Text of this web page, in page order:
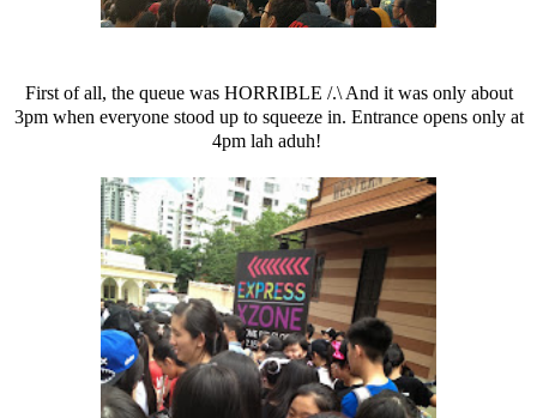
First of all, the queue was HORRIBLE /.\ And it was only about
3pm when everyone stood up to squeeze in. Entrance opens only at
4pm lah aduh!